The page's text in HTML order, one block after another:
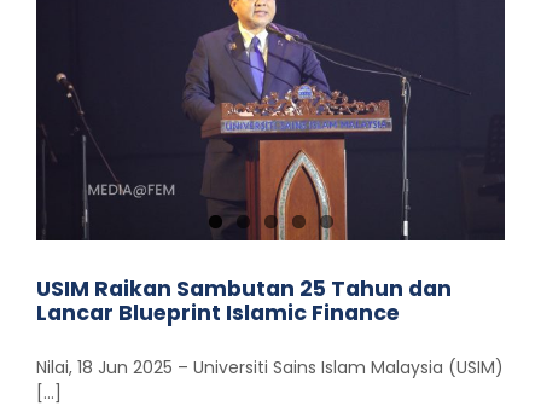
USIM Raikan Sambutan 25 Tahun dan
Lancar Blueprint Islamic Finance
Nilai, 18 Jun 2025 – Universiti Sains Islam Malaysia (USIM)
[...]